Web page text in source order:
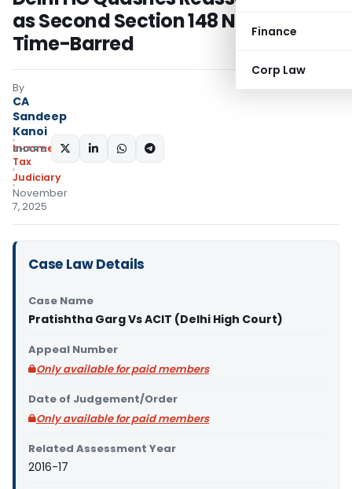
Finance
Corp Law
as Second Section 148 Notice was
Time-Barred
By
CA
Sandeep
Kanoi
Income
Tax
Judiciary
November
7, 2025
SHARE:
Case Law Details
Case Name
Pratishtha Garg Vs ACIT (Delhi High Court)
Appeal Number
Only available for paid members
Date of Judgement/Order
Only available for paid members
Related Assessment Year
2016-17